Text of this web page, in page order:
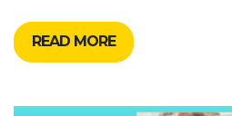
READ MORE